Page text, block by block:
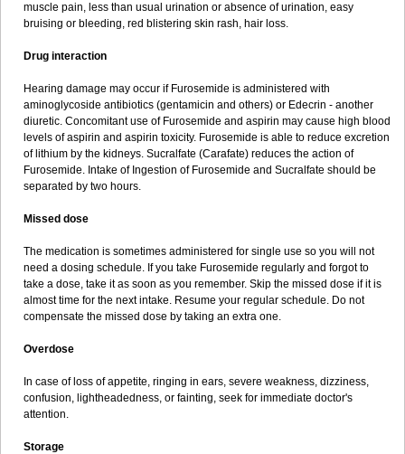
muscle pain, less than usual urination or absence of urination, easy
bruising or bleeding, red blistering skin rash, hair loss.
Drug interaction
Hearing damage may occur if Furosemide is administered with
aminoglycoside antibiotics (gentamicin and others) or Edecrin - another
diuretic. Concomitant use of Furosemide and aspirin may cause high blood
levels of aspirin and aspirin toxicity. Furosemide is able to reduce excretion
of lithium by the kidneys. Sucralfate (Carafate) reduces the action of
Furosemide. Intake of Ingestion of Furosemide and Sucralfate should be
separated by two hours.
Missed dose
The medication is sometimes administered for single use so you will not
need a dosing schedule. If you take Furosemide regularly and forgot to
take a dose, take it as soon as you remember. Skip the missed dose if it is
almost time for the next intake. Resume your regular schedule. Do not
compensate the missed dose by taking an extra one.
Overdose
In case of loss of appetite, ringing in ears, severe weakness, dizziness,
confusion, lightheadedness, or fainting, seek for immediate doctor's
attention.
Storage